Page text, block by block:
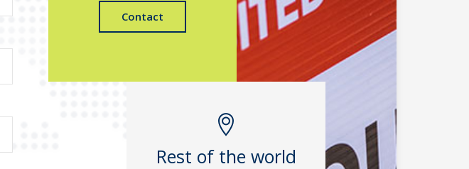
Contact
Rest of the world